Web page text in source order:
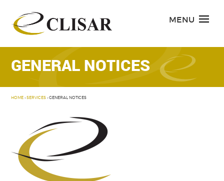
content
MENU
GENERAL NOTICES
HOME › SERVICES › GENERAL NOTICES